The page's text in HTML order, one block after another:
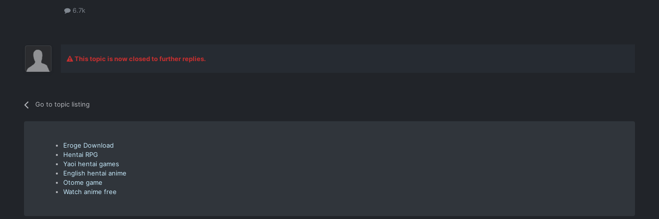
6.7k
This topic is now closed to further replies.
Go to topic listing
Eroge Download
Hentai RPG
Yaoi hentai games
English hentai anime
Otome game
Watch anime free